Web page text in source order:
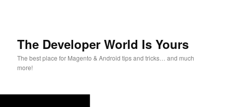
The Developer World Is Yours
The best place for Magento & Android tips and tricks… and much
more!